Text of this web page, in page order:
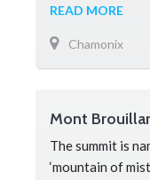
peak en-route to
du Goûter for
the perspective.
READ MORE
Chamonix
Mont
The summit is
‘mountain of